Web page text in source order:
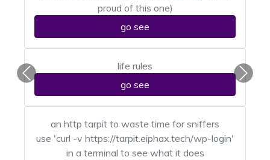
proud of this one)
go see
life rules
go see
an http tarpit to waste time for sniffers
use 'curl -v https://tarpit.eiphax.tech/wp-login'
in a terminal to see what it does
Previous Next